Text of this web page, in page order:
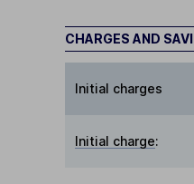
CHARGES AND
Initial charges
Initial charge: